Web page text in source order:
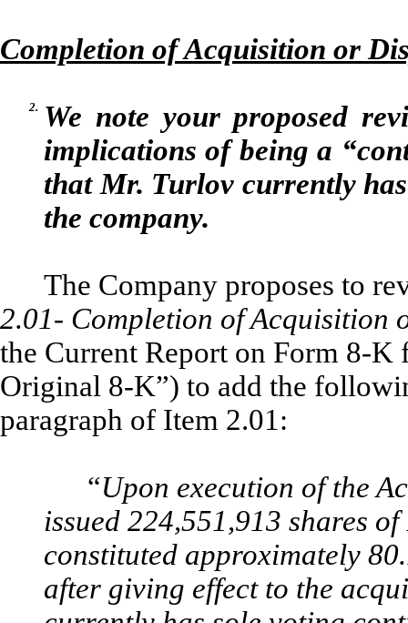
Completion of Acquisition or
2. We note your proposed
implications of being a
that Mr. Turlov currently
the company.
The Company proposes to
2.01- Completion of Acquisition
the Current Report on Form 8-
Original 8-K”) to add the
paragraph of Item 2.01:
“Upon execution of the
issued 224,551,913 shares
constituted approximately
after giving effect to the